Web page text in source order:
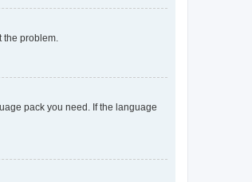
problem.
pack you need. If the language